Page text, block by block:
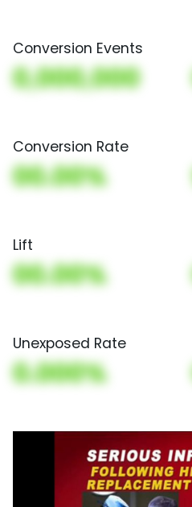
Conversion Events
0,000,000
Conversion Rate
00.00%
Lift
00.00%
Unexposed Rate
0.000%